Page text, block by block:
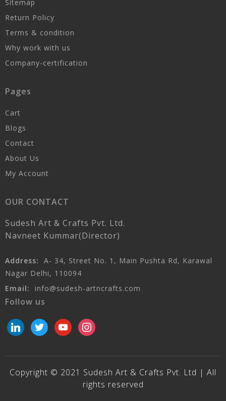
Sitemap
Return Policy
Terms & condition
Why work with us
Company-certification
Pages
Cart
Blogs
Contact
About Us
My Account
OUR CONTACT
Sudesh Art & Crafts Pvt. Ltd.
Navneet Kummar(Director)
Address:
A- 34, Street No. 1, Main Pushta Rd, Karawal
Nagar Delhi, 110094
Email:
info@sudesh-artncrafts.com
Follow us
linkedintwitteryoutubeinstagram
Copyright © 2021 Sudesh Art & Crafts Pvt. Ltd | All
rights reserved